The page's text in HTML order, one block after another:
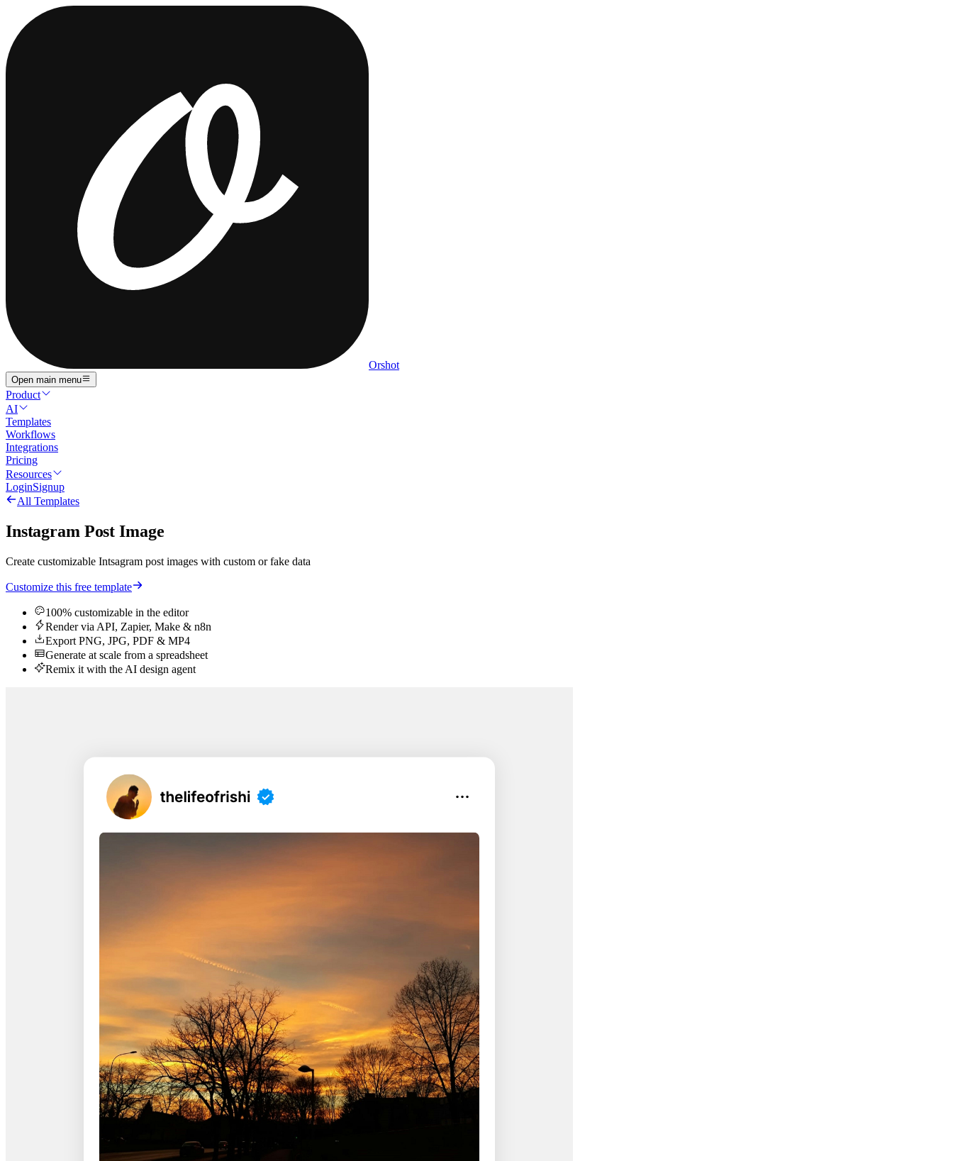
Orshot
Open main menu
Product
AI
Templates
Workflows
Integrations
Pricing
Resources
LoginSignup
All Templates
Instagram Post Image
Create customizable Intsagram post images with custom or fake data
Customize this free template
100% customizable in the editor
Render via API, Zapier, Make & n8n
Export PNG, JPG, PDF & MP4
Generate at scale from a spreadsheet
Remix it with the AI design agent